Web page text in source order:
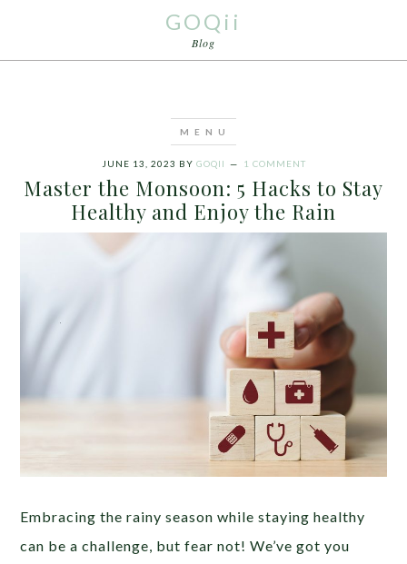
GOQii
Blog
JUNE 13, 2023 BY GOQII 1 COMMENT
Master the Monsoon: 5 Hacks to Stay
Healthy and Enjoy the Rain
Embracing the rainy season while staying healthy
can be a challenge, but fear not! We’ve got you